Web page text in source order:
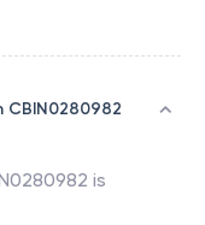
is